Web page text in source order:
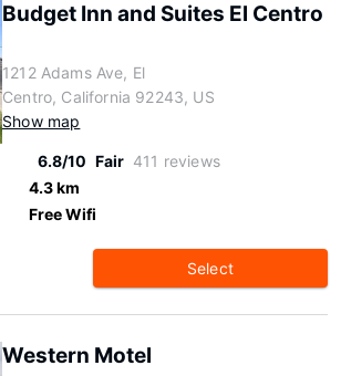
Budget Inn and Suites El Centro
1212 Adams Ave, El
Centro, California 92243, US
Show map
6.8/10 Fair 411 reviews
4.3 km
Free Wifi
Select
Western Motel